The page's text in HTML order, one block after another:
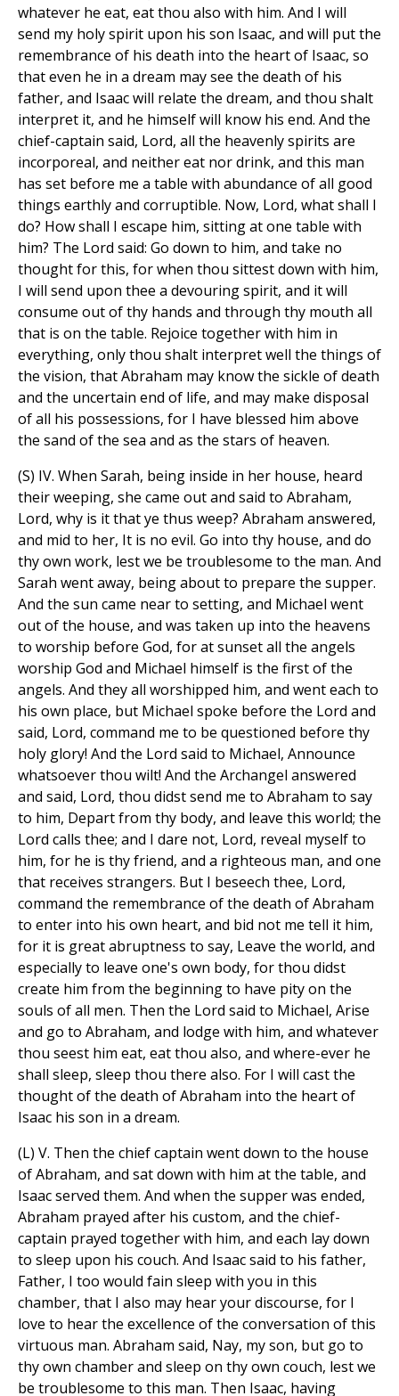
whatever he eat, eat thou also with him. And I will
send my holy spirit upon his son Isaac, and will put the
remembrance of his death into the heart of Isaac, so
that even he in a dream may see the death of his
father, and Isaac will relate the dream, and thou shalt
interpret it, and he himself will know his end. And the
chief-captain said, Lord, all the heavenly spirits are
incorporeal, and neither eat nor drink, and this man
has set before me a table with abundance of all good
things earthly and corruptible. Now, Lord, what shall I
do? How shall I escape him, sitting at one table with
him? The Lord said: Go down to him, and take no
thought for this, for when thou sittest down with him,
I will send upon thee a devouring spirit, and it will
consume out of thy hands and through thy mouth all
that is on the table. Rejoice together with him in
everything, only thou shalt interpret well the things of
the vision, that Abraham may know the sickle of death
and the uncertain end of life, and may make disposal
of all his possessions, for I have blessed him above
the sand of the sea and as the stars of heaven.
(S) IV. When Sarah, being inside in her house, heard
their weeping, she came out and said to Abraham,
Lord, why is it that ye thus weep? Abraham answered,
and mid to her, It is no evil. Go into thy house, and do
thy own work, lest we be troublesome to the man. And
Sarah went away, being about to prepare the supper.
And the sun came near to setting, and Michael went
out of the house, and was taken up into the heavens
to worship before God, for at sunset all the angels
worship God and Michael himself is the first of the
angels. And they all worshipped him, and went each to
his own place, but Michael spoke before the Lord and
said, Lord, command me to be questioned before thy
holy glory! And the Lord said to Michael, Announce
whatsoever thou wilt! And the Archangel answered
and said, Lord, thou didst send me to Abraham to say
to him, Depart from thy body, and leave this world; the
Lord calls thee; and I dare not, Lord, reveal myself to
him, for he is thy friend, and a righteous man, and one
that receives strangers. But I beseech thee, Lord,
command the remembrance of the death of Abraham
to enter into his own heart, and bid not me tell it him,
for it is great abruptness to say, Leave the world, and
especially to leave one's own body, for thou didst
create him from the beginning to have pity on the
souls of all men. Then the Lord said to Michael, Arise
and go to Abraham, and lodge with him, and whatever
thou seest him eat, eat thou also, and where-ever he
shall sleep, sleep thou there also. For I will cast the
thought of the death of Abraham into the heart of
Isaac his son in a dream.
(L) V. Then the chief captain went down to the house
of Abraham, and sat down with him at the table, and
Isaac served them. And when the supper was ended,
Abraham prayed after his custom, and the chief-
captain prayed together with him, and each lay down
to sleep upon his couch. And Isaac said to his father,
Father, I too would fain sleep with you in this
chamber, that I also may hear your discourse, for I
love to hear the excellence of the conversation of this
virtuous man. Abraham said, Nay, my son, but go to
thy own chamber and sleep on thy own couch, lest we
be troublesome to this man. Then Isaac, having